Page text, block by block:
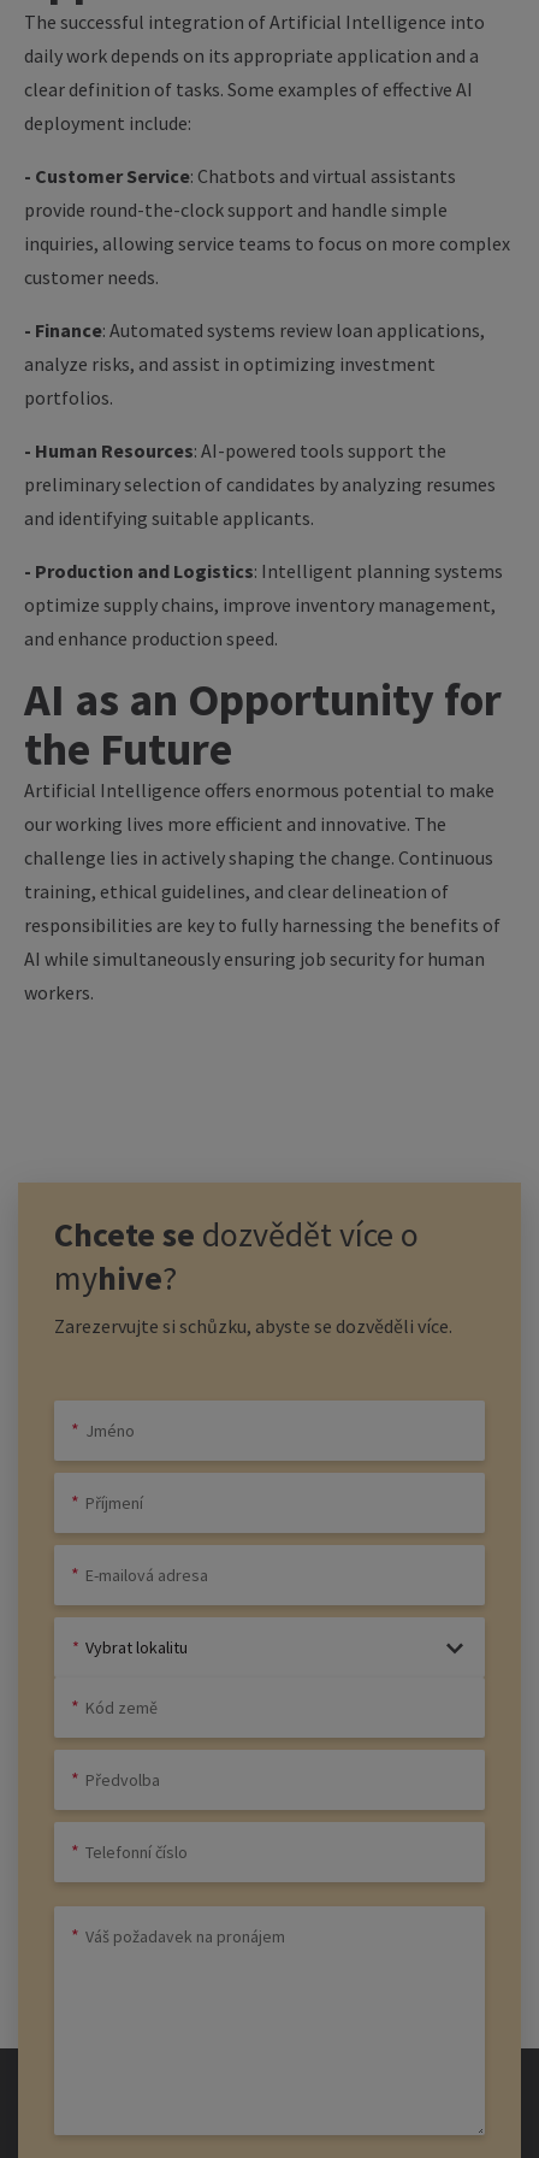
The successful integration of Artificial Intelligence into
daily work depends on its appropriate application and a
clear definition of tasks. Some examples of effective AI
deployment include:
- Customer Service: Chatbots and virtual assistants
provide round-the-clock support and handle simple
inquiries, allowing service teams to focus on more complex
customer needs.
- Finance: Automated systems review loan applications,
analyze risks, and assist in optimizing investment
portfolios.
- Human Resources: AI-powered tools support the
preliminary selection of candidates by analyzing resumes
and identifying suitable applicants.
- Production and Logistics: Intelligent planning systems
optimize supply chains, improve inventory management,
and enhance production speed.
AI as an Opportunity for
the Future
Artificial Intelligence offers enormous potential to make
our working lives more efficient and innovative. The
challenge lies in actively shaping the change. Continuous
training, ethical guidelines, and clear delineation of
responsibilities are key to fully harnessing the benefits of
AI while simultaneously ensuring job security for human
workers.
Chcete se dozvědět více o
myhive?
Zarezervujte si schůzku, abyste se dozvěděli více.
Vybrat lokalitu